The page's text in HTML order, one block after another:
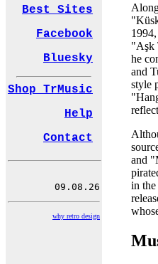
Best Sites
Facebook
Bluesky
Shop TrMusic
Help
Contact
why retro design
"Aşk
he
and
style
and
in